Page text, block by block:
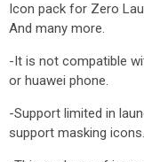
Icon pack for Zero
And many more.
-It is not compatible
or huawei phone.
-Support limited in
support masking icons.